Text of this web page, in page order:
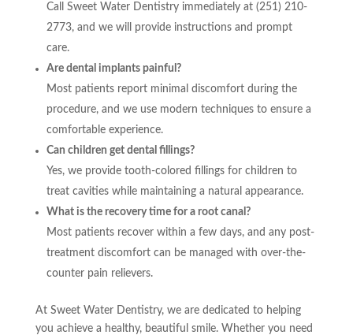
Call Sweet Water Dentistry immediately at (251) 210-
2773, and we will provide instructions and prompt
care.
Are dental implants painful?
Most patients report minimal discomfort during the
procedure, and we use modern techniques to ensure a
comfortable experience.
Can children get dental fillings?
Yes, we provide tooth-colored fillings for children to
treat cavities while maintaining a natural appearance.
What is the recovery time for a root canal?
Most patients recover within a few days, and any post-
treatment discomfort can be managed with over-the-
counter pain relievers.
At Sweet Water Dentistry, we are dedicated to helping
you achieve a healthy, beautiful smile. Whether you need